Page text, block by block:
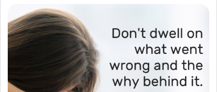
Community
Find a Therapist
EN